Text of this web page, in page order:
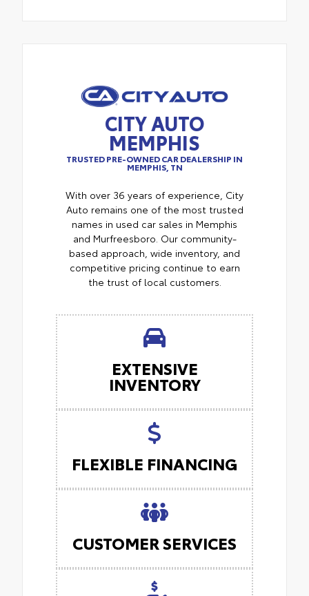
CITY AUTO
MEMPHIS
TRUSTED PRE-OWNED CAR DEALERSHIP IN
MEMPHIS, TN
With over 36 years of experience, City
Auto remains one of the most trusted
names in used car sales in Memphis
and Murfreesboro. Our community-
based approach, wide inventory, and
competitive pricing continue to earn
the trust of local customers.
EXTENSIVE
INVENTORY
FLEXIBLE FINANCING
CUSTOMER SERVICES